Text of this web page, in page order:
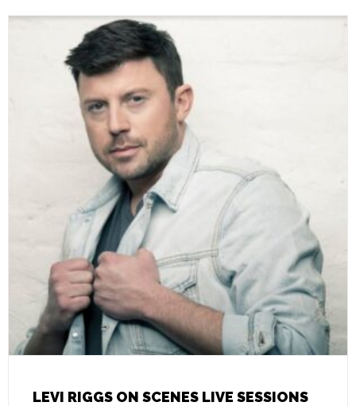
LEVI RIGGS ON SCENES LIVE SESSIONS